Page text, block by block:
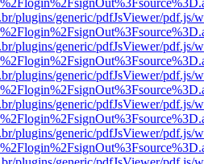
plugins/generic/pdfJsViewer/pdf.js/
plugins/generic/pdfJsViewer/pdf.js/
plugins/generic/pdfJsViewer/pdf.js/
plugins/generic/pdfJsViewer/pdf.js/
plugins/generic/pdfJsViewer/pdf.js/